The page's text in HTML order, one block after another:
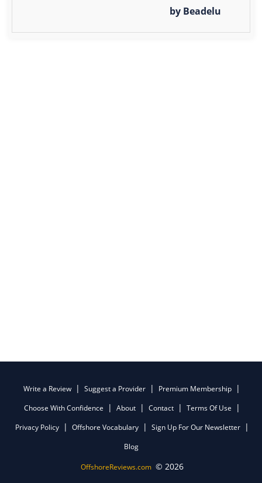
by Beadelu
Write a Review Suggest a Provider
Premium Membership
Choose With Confidence
About Contact
Terms Of Use
Privacy Policy
Offshore Vocabulary
Sign Up For Our Newsletter
Blog
OffshoreReviews.com © 2026